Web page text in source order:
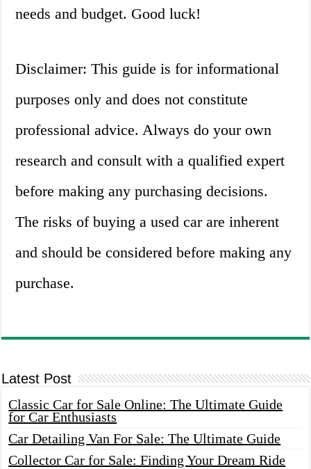
needs and budget. Good luck!
Disclaimer: This guide is for informational
purposes only and does not constitute
professional advice. Always do your own
research and consult with a qualified expert
before making any purchasing decisions.
The risks of buying a used car are inherent
and should be considered before making any
purchase.
Latest Post
Classic Car for Sale Online: The Ultimate Guide
for Car Enthusiasts
Car Detailing Van For Sale: The Ultimate Guide
Collector Car for Sale: Finding Your Dream Ride